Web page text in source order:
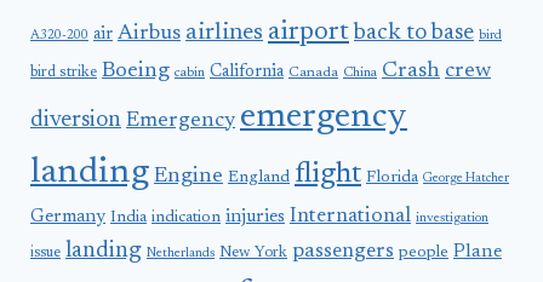
A320-200 air Airbus airlines airport back to base bird
bird strike Boeing cabin California Canada China Crash crew
diversion Emergency emergency
landing Engine England flight Florida George Hatcher
Germany India indication injuries International investigation
issue landing Netherlands New York passengers people Plane